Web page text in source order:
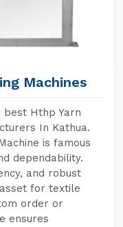
Machines
best Hthp Yarn
In Kathua.
is famous
dependability.
and robust
for textile
order or
ensures